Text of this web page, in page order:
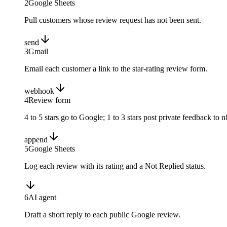
2Google Sheets
Pull customers whose review request has not been sent.
send
3Gmail
Email each customer a link to the star-rating review form.
webhook
4Review form
4 to 5 stars go to Google; 1 to 3 stars post private feedback to
append
5Google Sheets
Log each review with its rating and a Not Replied status.
6AI agent
Draft a short reply to each public Google review.